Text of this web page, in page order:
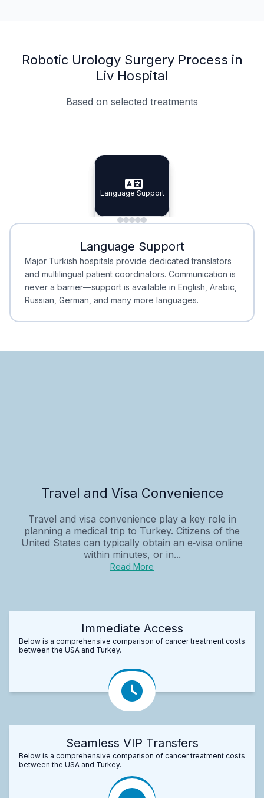
Robotic Urology Surgery Process in
Liv Hospital
Based on selected treatments
Specialist Doctors
Specialist Doctors
Integrated Planning
Integrated
Language Support
Language Support
Minimal Waiting
Minimal Waiting
Accreditation
Accreditation
Language Support
Major Turkish hospitals provide dedicated translators
and multilingual patient coordinators. Communication is
never a barrier—support is available in English, Arabic,
Russian, German, and many more languages.
Travel and Visa Convenience
Travel and visa convenience play a key role in
planning a medical trip to Turkey. Citizens of the
United States can typically obtain an e‑visa online
within minutes, or in...
Read More
Immediate Access
Below is a comprehensive comparison of cancer treatment costs
between the USA and Turkey.
Seamless VIP Transfers
Below is a comprehensive comparison of cancer treatment costs
between the USA and Turkey.